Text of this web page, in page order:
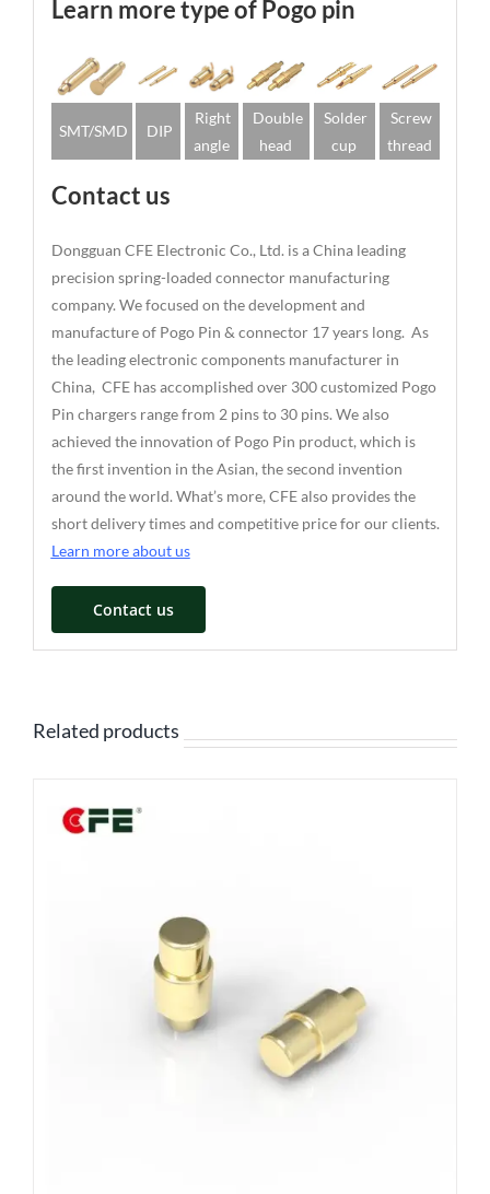
Learn more type of Pogo pin
SMT/SMD DIP
Right
angle
Double
head
Solder
cup
Screw
thread
Contact us
Dongguan CFE Electronic Co., Ltd. is a China leading
precision spring-loaded connector manufacturing
company. We focused on the development and
manufacture of Pogo Pin & connector 17 years long. As
the leading electronic components manufacturer in
China, CFE has accomplished over 300 customized Pogo
Pin chargers range from 2 pins to 30 pins. We also
achieved the innovation of Pogo Pin product, which is
the first invention in the Asian, the second invention
around the world. What’s more, CFE also provides the
short delivery times and competitive price for our clients.
Learn more about us
Contact us
Related products